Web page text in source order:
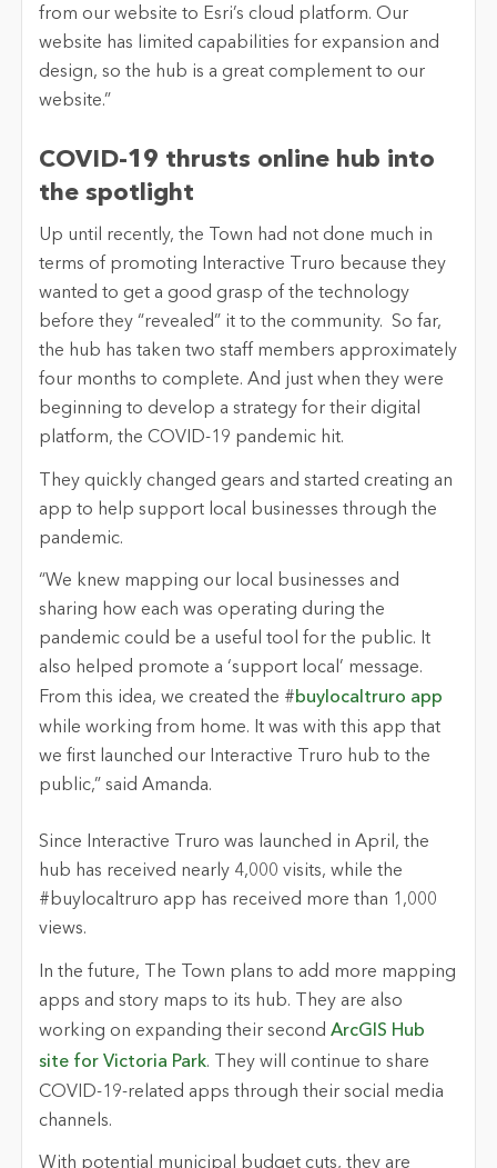
from our website to Esri’s cloud platform. Our
website has limited capabilities for expansion and
design, so the hub is a great complement to our
website.”
COVID-19 thrusts online hub into
the spotlight
Up until recently, the Town had not done much in
terms of promoting Interactive Truro because they
wanted to get a good grasp of the technology
before they “revealed” it to the community. So far,
the hub has taken two staff members approximately
four months to complete. And just when they were
beginning to develop a strategy for their digital
platform, the COVID-19 pandemic hit.
They quickly changed gears and started creating an
app to help support local businesses through the
pandemic.
“We knew mapping our local businesses and
sharing how each was operating during the
pandemic could be a useful tool for the public. It
also helped promote a ‘support local’ message.
From this idea, we created the #buylocaltruro app
while working from home. It was with this app that
we first launched our Interactive Truro hub to the
public,” said Amanda.
Since Interactive Truro was launched in April, the
hub has received nearly 4,000 visits, while the
#buylocaltruro app has received more than 1,000
views.
In the future, The Town plans to add more mapping
apps and story maps to its hub. They are also
working on expanding their second ArcGIS Hub
site for Victoria Park. They will continue to share
COVID-19-related apps through their social media
channels.
With potential municipal budget cuts, they are